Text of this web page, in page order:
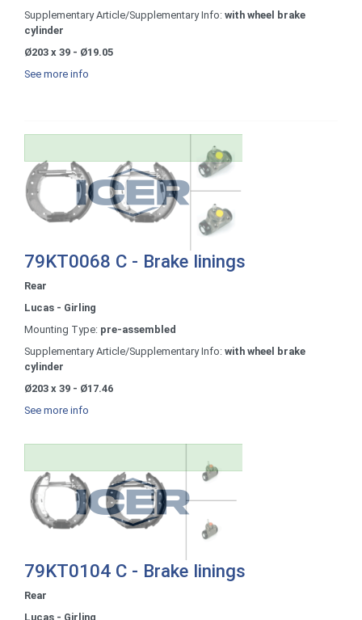
Supplementary Article/Supplementary Info: with wheel brake
cylinder
Ø203 x 39 - Ø19.05
See more info
79KT0068 C - Brake linings
Rear
Lucas - Girling
Mounting Type: pre-assembled
Supplementary Article/Supplementary Info: with wheel brake
cylinder
Ø203 x 39 - Ø17.46
See more info
79KT0104 C - Brake linings
Rear
Lucas - Girling